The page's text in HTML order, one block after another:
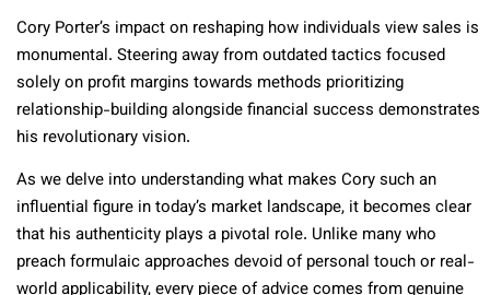
Cory Porter’s impact on reshaping how individuals view sales is
monumental. Steering away from outdated tactics focused
solely on profit margins towards methods prioritizing
relationship-building alongside financial success demonstrates
his revolutionary vision.
As we delve into understanding what makes Cory such an
influential figure in today’s market landscape, it becomes clear
that his authenticity plays a pivotal role. Unlike many who
preach formulaic approaches devoid of personal touch or real-